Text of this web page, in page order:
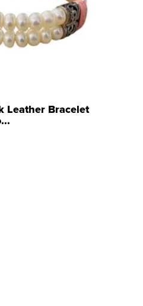
Leather Bracelet